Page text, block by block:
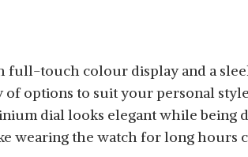
full-touch colour display and a
options to suit your personal
dial looks elegant while being
wearing the watch for long hours